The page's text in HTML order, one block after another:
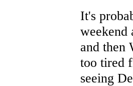
It's
weekend
and then
too tired
seeing